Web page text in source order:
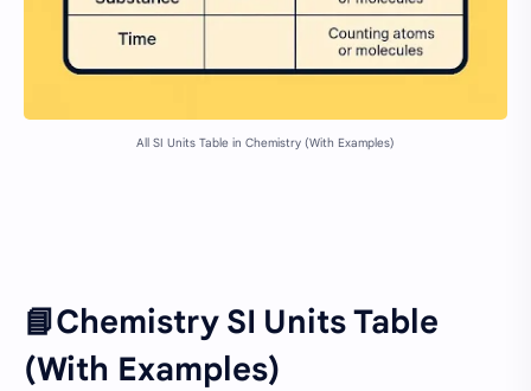
All SI Units Table in Chemistry (With Examples)
📘Chemistry SI Units Table
(With Examples)